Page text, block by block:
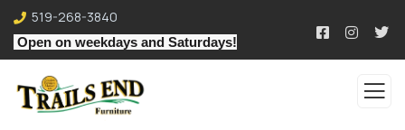
519-268-3840
Open on weekdays and Saturdays!